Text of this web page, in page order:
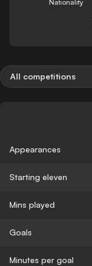
Nationality
All competitions
Appearances
Starting eleven
Mins played
Goals
Minutes per goal